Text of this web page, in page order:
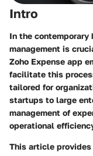
Intro
In the
management is
Zoho Expense app
facilitate this
tailored for
startups to large
management of
operational
This article